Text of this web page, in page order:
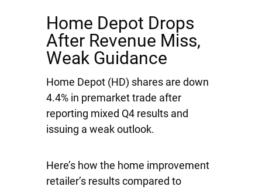
Home Depot Drops
After Revenue Miss,
Weak Guidance
Home Depot (HD) shares are down
4.4% in premarket trade after
reporting mixed Q4 results and
issuing a weak outlook.
Here’s how the home improvement
retailer’s results compared to